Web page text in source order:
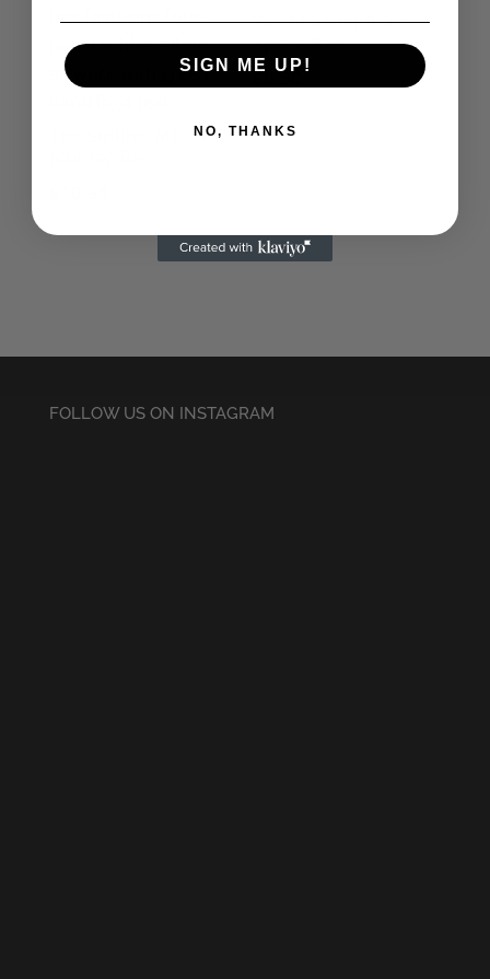
The Smiths ‘Meat is
Yog Monster from
Space Bag
£9.50
FOLLOW US ON INSTAGRAM
SIGN ME UP!
NO, THANKS